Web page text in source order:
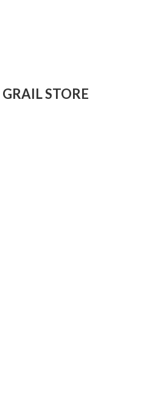
GRAIL STORE